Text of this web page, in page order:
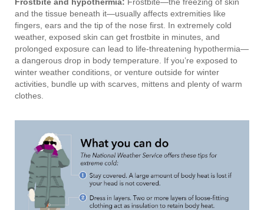
and the tissue beneath it—usually affects extremities like
fingers, ears and the tip of the nose first. In extremely cold
weather, exposed skin can get frostbite in minutes, and
prolonged exposure can lead to life-threatening hypothermia—
a dangerous drop in body temperature. If you’re exposed to
winter weather conditions, or venture outside for winter
activities, bundle up with scarves, mittens and plenty of warm
clothes.